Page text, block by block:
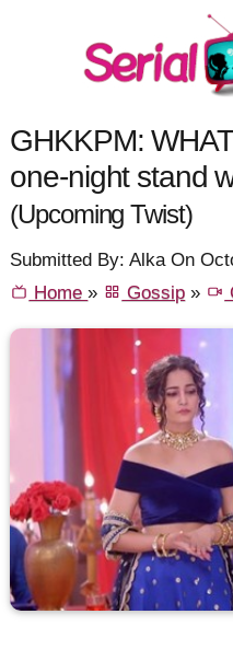
GHKKPM:
one-night stand
(Upcoming Twist)
Submitted By: Alka On
Home» Gossip »